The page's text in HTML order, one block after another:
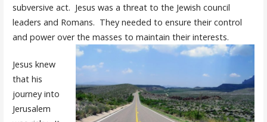
subversive act. Jesus was a threat to the Jewish council
leaders and Romans. They needed to ensure their control
and power over the masses to maintain their interests.
Jesus knew
that his
journey into
Jerusalem